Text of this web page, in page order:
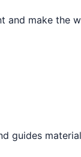
and make the
guides